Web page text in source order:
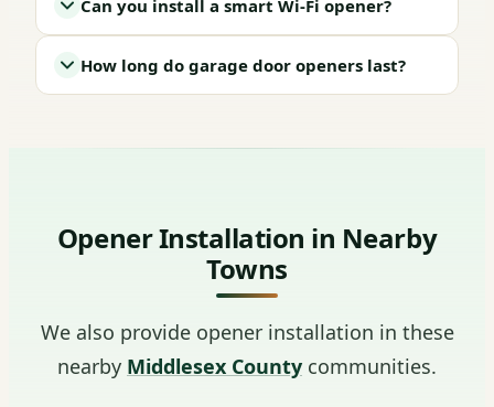
Can you install a smart Wi-Fi opener?
How long do garage door openers last?
Opener Installation in Nearby
Towns
We also provide opener installation in these
nearby Middlesex County communities.